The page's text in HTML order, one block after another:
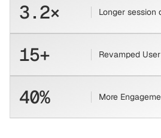
3.2× Longer session
15+ Revamped
40% More